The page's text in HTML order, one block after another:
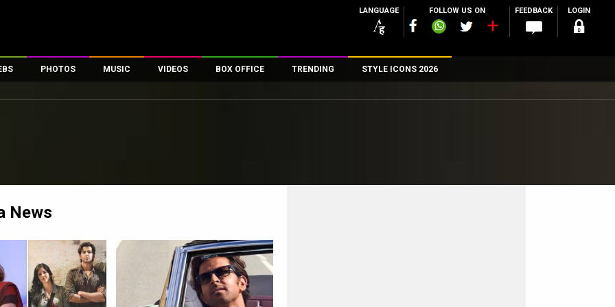
LANGUAGE FOLLOW US ON FEEDBACK LOGIN
PHOTOS
First Look
MUSIC VIDEOS
First Day First Show
Exclusive & Specials
Movie Songs
BOX OFFICE
100 Crore Club
Top Female Celebs
TRENDING STYLE ICONS 2026
News